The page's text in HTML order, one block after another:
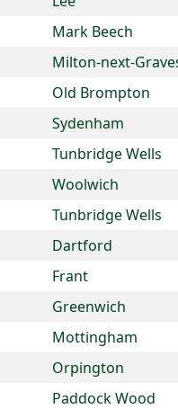
Mark Beech
Milton-next-
Old Brompton
Sydenham
Tunbridge Wells
Woolwich
Tunbridge Wells
Dartford
Frant
Greenwich
Mottingham
Orpington
Paddock Wood